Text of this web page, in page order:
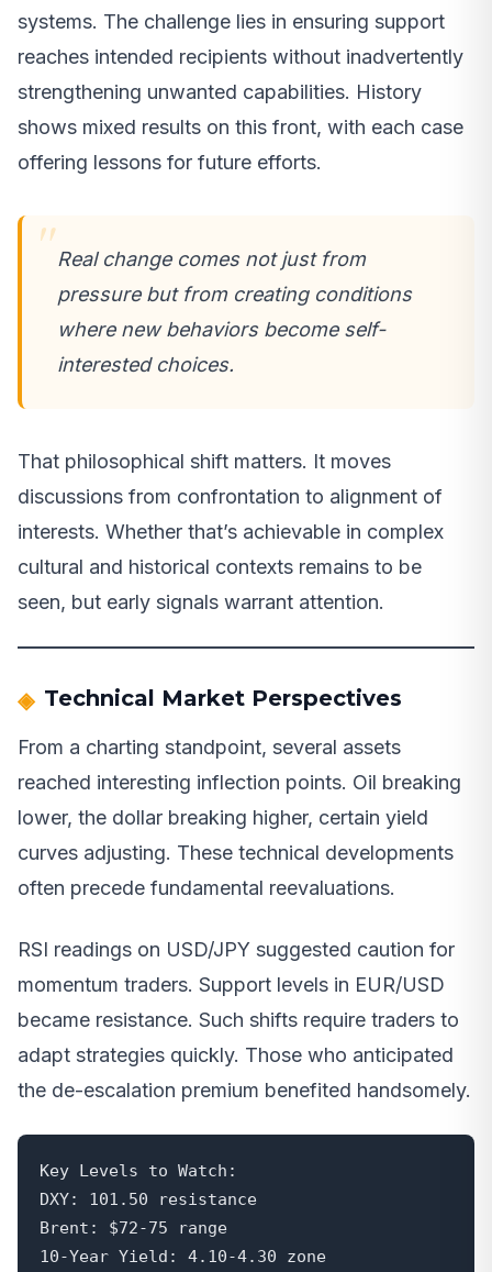
systems. The challenge lies in ensuring support
reaches intended recipients without inadvertently
strengthening unwanted capabilities. History
shows mixed results on this front, with each case
offering lessons for future efforts.
Real change comes not just from
pressure but from creating conditions
where new behaviors become self-
interested choices.
That philosophical shift matters. It moves
discussions from confrontation to alignment of
interests. Whether that’s achievable in complex
cultural and historical contexts remains to be
seen, but early signals warrant attention.
Technical Market Perspectives
From a charting standpoint, several assets
reached interesting inflection points. Oil breaking
lower, the dollar breaking higher, certain yield
curves adjusting. These technical developments
often precede fundamental reevaluations.
RSI readings on USD/JPY suggested caution for
momentum traders. Support levels in EUR/USD
became resistance. Such shifts require traders to
adapt strategies quickly. Those who anticipated
the de-escalation premium benefited handsomely.
Key Levels to Watch:
DXY: 101.50 resistance
Brent: $72-75 range
10-Year Yield: 4.10-4.30 zone